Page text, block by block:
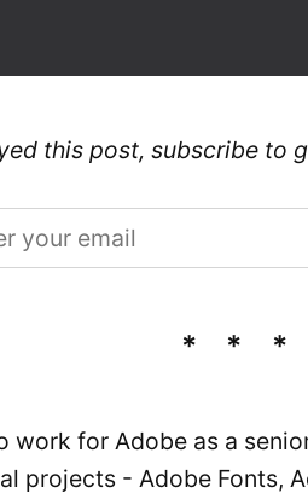
this post, subscribe to
work for Adobe as a
projects - Adobe Fonts,